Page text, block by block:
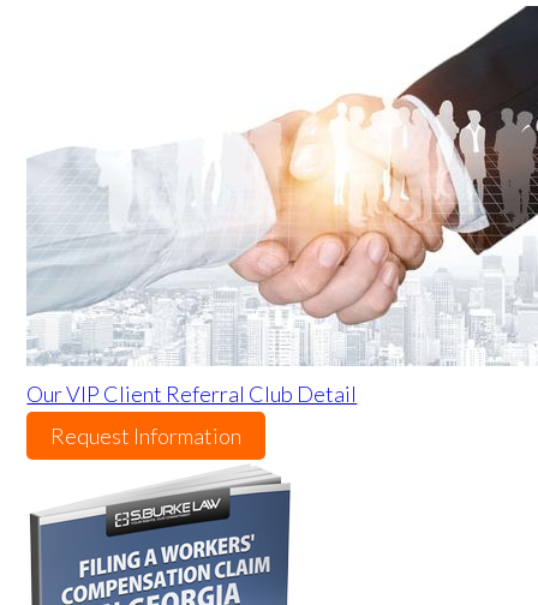
Our VIP Client Referral Club Detail
Request Information